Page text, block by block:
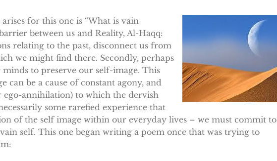
for this one is “What is vain
between us and Reality, Al-Haqq:
relating to the past, disconnect us from
we might find there. Secondly, perhaps
to preserve our self-image. This
can be a cause of constant agony, and
ego-annihilation) to which the dervish
some rarefied experience that
of the self image within our everyday lives – we must commit to
self. This one began writing a poem once that was trying to